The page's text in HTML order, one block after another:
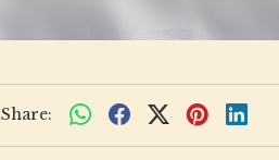
Share: